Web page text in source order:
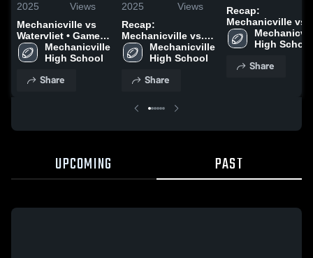
2025
Views
Mechanicville vs
Watervliet • Game
Recap • Oct 3, 2025
Mechanicville
High School
Share
2025
Views
Recap:
Mechanicville vs.
Schuylerville 2025
Mechanicville
High School
Share
Recap:
Mechanicville vs.
Hudson 2025
High School
Share
UPCOMING PAST